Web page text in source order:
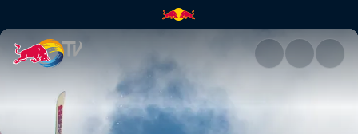
The off season | Red Bull TV